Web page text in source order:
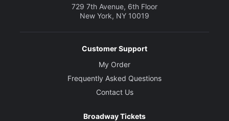
729 7th Avenue, 6th Floor
New York, NY 10019
Customer Support
My Order
Frequently Asked Questions
Contact Us
Broadway Tickets